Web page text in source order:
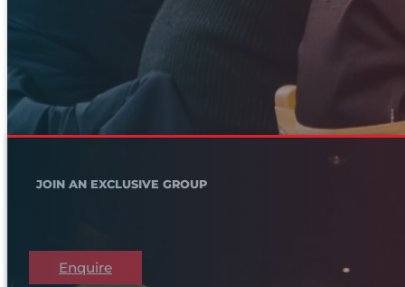
JOIN AN EXCLUSIVE GROUP
Enquire